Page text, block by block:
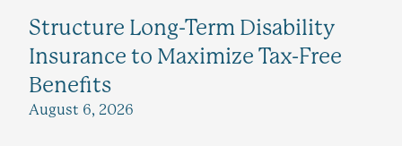
Structure Long-Term Disability
Insurance to Maximize Tax-Free
Benefits
August 6, 2026